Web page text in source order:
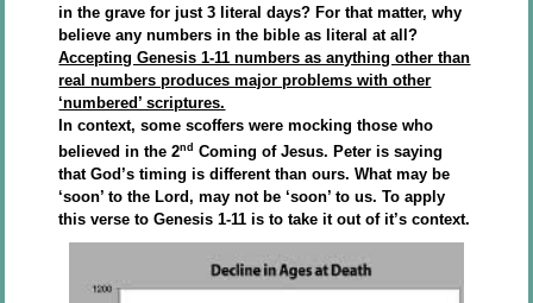
in the grave for just 3 literal days? For that matter, why
believe any numbers in the bible as literal at all?
Accepting Genesis 1-11 numbers as anything other than
real numbers produces major problems with other
‘numbered’ scriptures.
In context, some scoffers were mocking those who
believed in the 2nd Coming of Jesus. Peter is saying
that God’s timing is different than ours. What may be
‘soon’ to the Lord, may not be ‘soon’ to us. To apply
this verse to Genesis 1-11 is to take it out of it’s context.